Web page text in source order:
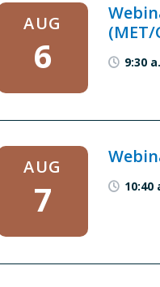
AUG
6
(MET/
9:30
AUG
7 10:40